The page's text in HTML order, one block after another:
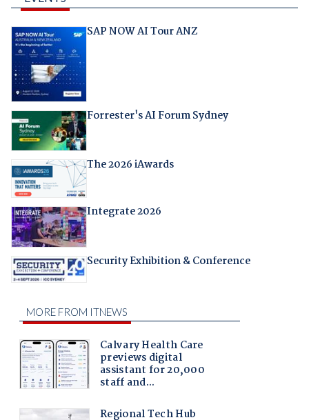
SAP NOW AI Tour ANZ
Forrester's AI Forum Sydney
The 2026 iAwards
Integrate 2026
Security Exhibition & Conference